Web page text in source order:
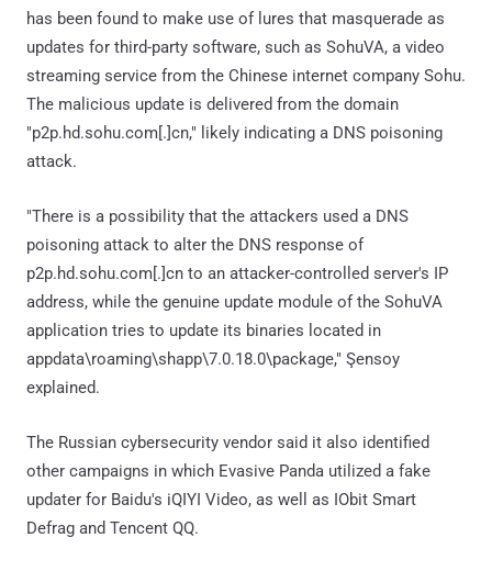
has been found to make use of lures that masquerade as
updates for third-party software, such as SohuVA, a video
streaming service from the Chinese internet company Sohu.
The malicious update is delivered from the domain
"p2p.hd.sohu.com[.]cn," likely indicating a DNS poisoning
attack.
"There is a possibility that the attackers used a DNS
poisoning attack to alter the DNS response of
p2p.hd.sohu.com[.]cn to an attacker-controlled server's IP
address, while the genuine update module of the SohuVA
application tries to update its binaries located in
appdata\roaming\shapp\7.0.18.0\package," Şensoy
explained.
The Russian cybersecurity vendor said it also identified
other campaigns in which Evasive Panda utilized a fake
updater for Baidu's iQIYI Video, as well as IObit Smart
Defrag and Tencent QQ.